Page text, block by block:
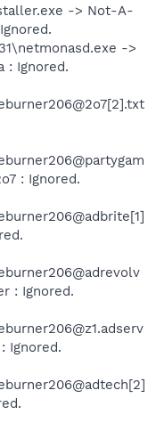
-> Not-A-
->
: Ignored.
: Ignored.
: Ignored.
Ignored.